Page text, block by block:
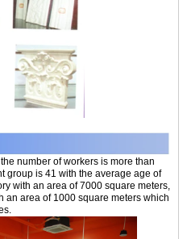
number of workers is more than
group is 41 with the average age of
with an area of 7000 square meters,
an area of 1000 square meters which